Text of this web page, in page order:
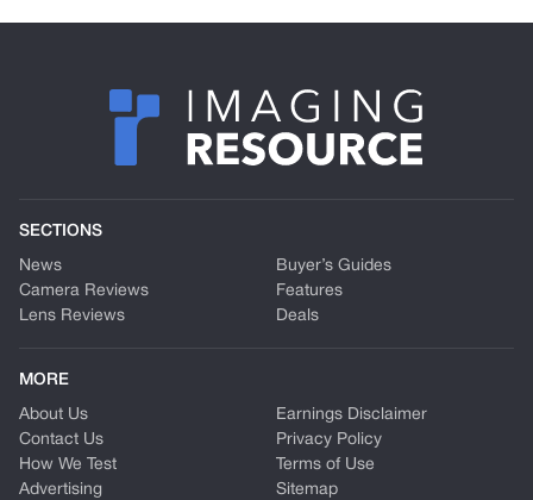
SECTIONS
News
Camera Reviews
Lens Reviews
Buyer’s Guides
Features
Deals
MORE
About Us
Contact Us
How We Test
Advertising
Earnings Disclaimer
Privacy Policy
Terms of Use
Sitemap